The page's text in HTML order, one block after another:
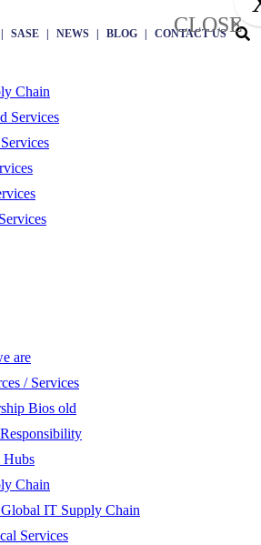
SASE NEWS BLOG
CONTACT US
Chain
Services
are
/ Services
Bios old
Hubs
Chain
IT Supply Chain
Services
CLOSE
×